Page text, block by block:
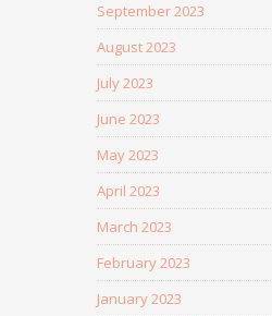
September 2023
August 2023
July 2023
June 2023
May 2023
April 2023
March 2023
February 2023
January 2023